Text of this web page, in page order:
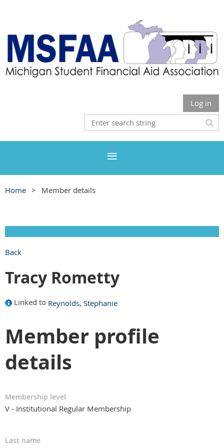
Log in
Home Member details
Back
Tracy Rometty
Linked to Reynolds, Stephanie
Member profile
details
Membership level
V - Institutional Regular Membership
Last name